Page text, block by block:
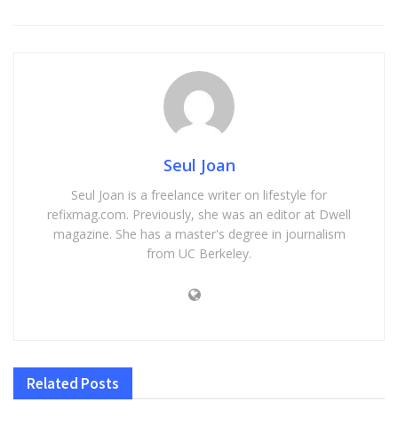
Seul Joan
Seul Joan is a freelance writer on lifestyle for
refixmag.com. Previously, she was an editor at Dwell
magazine. She has a master's degree in journalism
from UC Berkeley.
Related Posts
TRAVEL